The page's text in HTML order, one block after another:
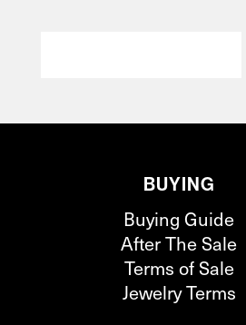
BUYING
Buying Guide
After The Sale
Terms of Sale
Jewelry Terms